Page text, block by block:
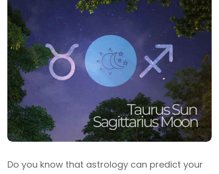
Do you know that astrology can predict your